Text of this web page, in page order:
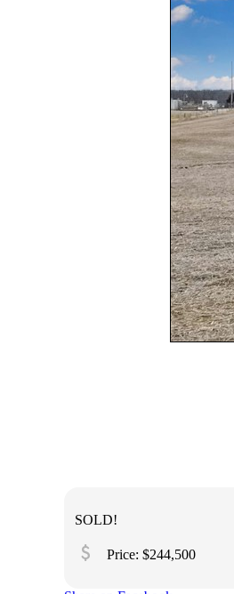
SOLD!
attach_money Price: $244,500